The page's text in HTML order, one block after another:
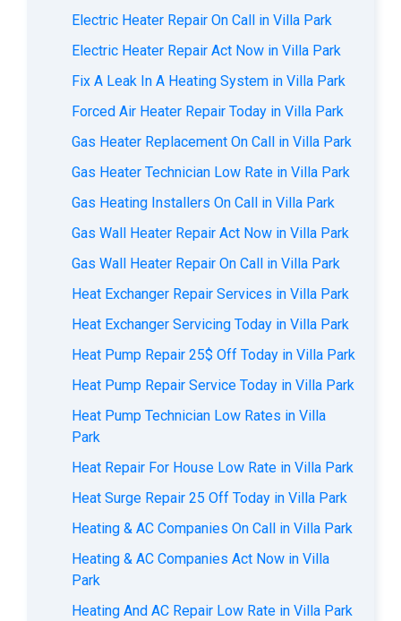
Electric Heater Repair On Call in Villa Park
Electric Heater Repair Act Now in Villa Park
Fix A Leak In A Heating System in Villa Park
Forced Air Heater Repair Today in Villa Park
Gas Heater Replacement On Call in Villa Park
Gas Heater Technician Low Rate in Villa Park
Gas Heating Installers On Call in Villa Park
Gas Wall Heater Repair Act Now in Villa Park
Gas Wall Heater Repair On Call in Villa Park
Heat Exchanger Repair Services in Villa Park
Heat Exchanger Servicing Today in Villa Park
Heat Pump Repair 25$ Off Today in Villa Park
Heat Pump Repair Service Today in Villa Park
Heat Pump Technician Low Rates in Villa
Park
Heat Repair For House Low Rate in Villa Park
Heat Surge Repair 25 Off Today in Villa Park
Heating & AC Companies On Call in Villa Park
Heating & AC Companies Act Now in Villa
Park
Heating And AC Repair Low Rate in Villa Park